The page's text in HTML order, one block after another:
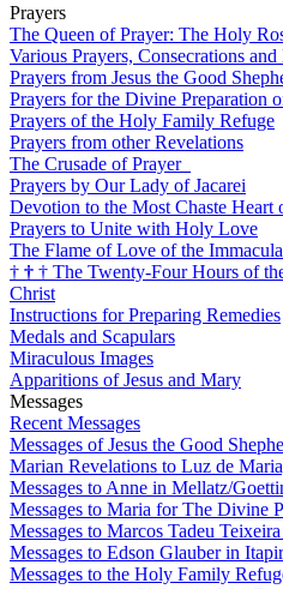
Prayers
The Queen of Prayer: The Holy
Various Prayers, Consecrations
Prayers from Jesus the Good
Prayers for the Divine Preparation
Prayers of the Holy Family Refuge
Prayers from other Revelations
The Crusade of Prayer
Prayers by Our Lady of Jacarei
Devotion to the Most Chaste Heart
Prayers to Unite with Holy Love
The Flame of Love of the
† † † The Twenty-Four Hours of
Christ
Instructions for Preparing Remedies
Medals and Scapulars
Miraculous Images
Apparitions of Jesus and Mary
Messages
Recent Messages
Messages of Jesus the Good
Marian Revelations to Luz de
Messages to Anne in Mellatz/
Messages to Maria for The Divine
Messages to Marcos Tadeu
Messages to Edson Glauber in
Messages to the Holy Family